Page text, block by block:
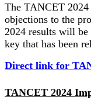
The TANCET 2024
objections to the
2024 results will be
key that has been
Direct link for
TANCET 2024